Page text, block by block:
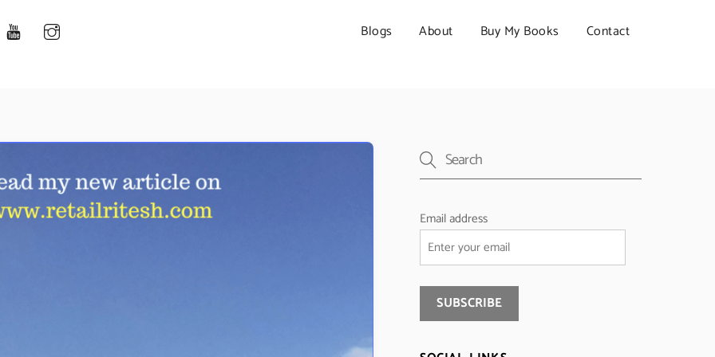
Blogs About Buy My Books Contact
Email address